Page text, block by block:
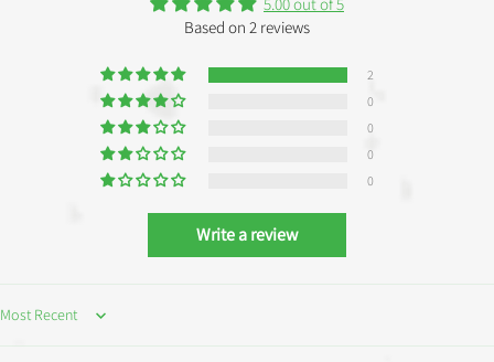
Based on 2 reviews
2
0
0
0
0
Write a review
SORT BY